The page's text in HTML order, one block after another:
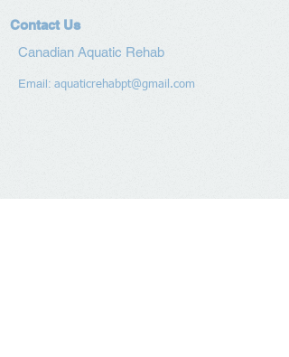
Contact Us
Canadian Aquatic Rehab
Email: aquaticrehabpt@gmail.com